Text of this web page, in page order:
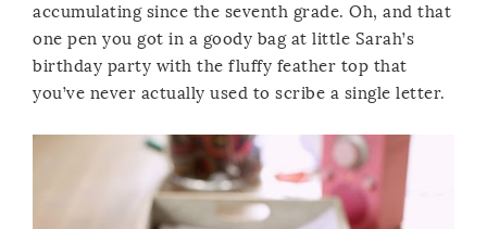
accumulating since the seventh grade. Oh, and that
one pen you got in a goody bag at little Sarah’s
birthday party with the fluffy feather top that
you’ve never actually used to scribe a single letter.